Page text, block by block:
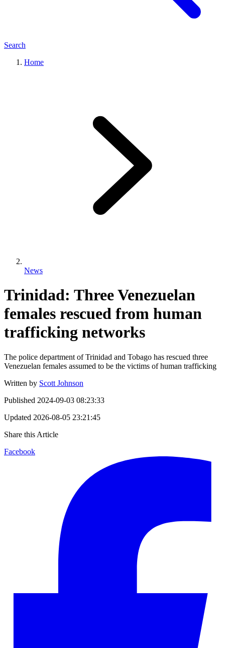
Search
Home
News
Trinidad: Three Venezuelan
females rescued from human
trafficking networks
The police department of Trinidad and Tobago has rescued three
Venezuelan females assumed to be the victims of human trafficking
Written by Scott Johnson
Published 2024-09-03 08:23:33
Updated 2026-08-05 23:21:45
Share this Article
Facebook